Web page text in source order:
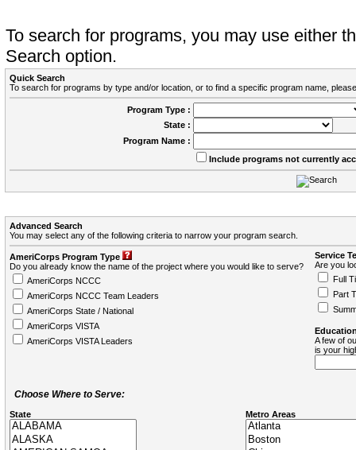
To search for programs, you may use either
Search option.
Quick Search
To search for programs by type and/or location, or to find a specific program name,
Program Type :
State :
Program Name :
Include programs not currently
Advanced Search
You may select any of the following criteria to narrow your program search.
AmeriCorps Program Type
Do you already know the name of the project where you would like to serve?
AmeriCorps NCCC
AmeriCorps NCCC Team Leaders
AmeriCorps State / National
AmeriCorps VISTA
AmeriCorps VISTA Leaders
Service
Are you
Full
Part
A few of
is your
Choose Where to Serve:
State Metro Areas